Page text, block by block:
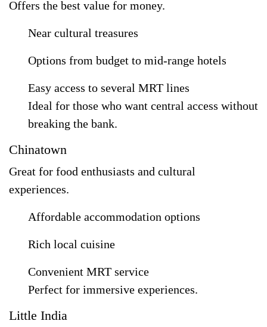
Offers the best value for money.
Near cultural treasures
Options from budget to mid-range hotels
Easy access to several MRT lines
Ideal for those who want central access without
breaking the bank.
Chinatown
Great for food enthusiasts and cultural
experiences.
Affordable accommodation options
Rich local cuisine
Convenient MRT service
Perfect for immersive experiences.
Little India